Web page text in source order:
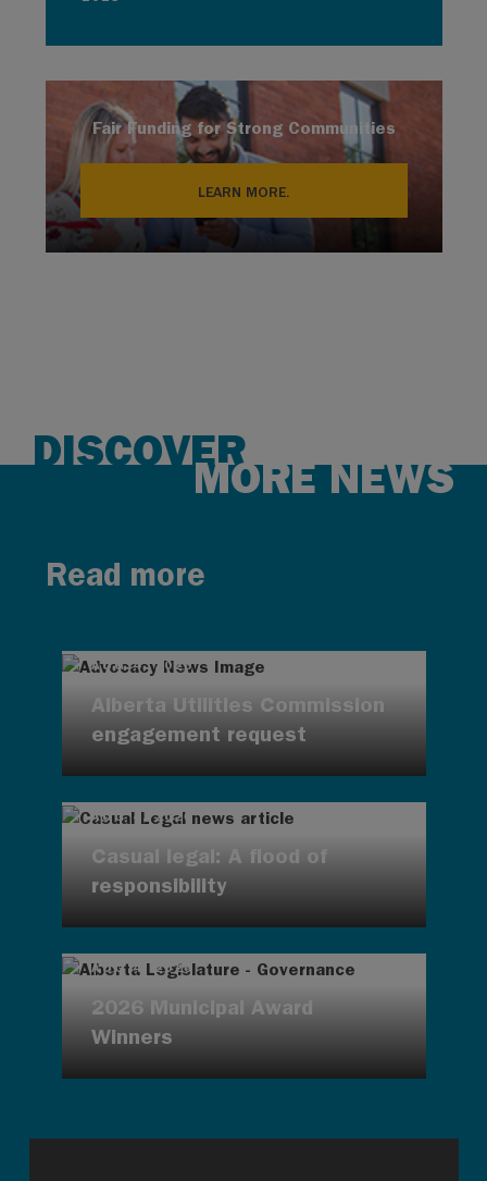
Fair Funding for Strong Communities
LEARN MORE.
DISCOVER
MORE NEWS
Read more
AUG 4, 2026
Alberta Utilities Commission
engagement request
AUG 4, 2026
Casual legal: A flood of
responsibility
AUG 4, 2026
2026 Municipal Award
Winners